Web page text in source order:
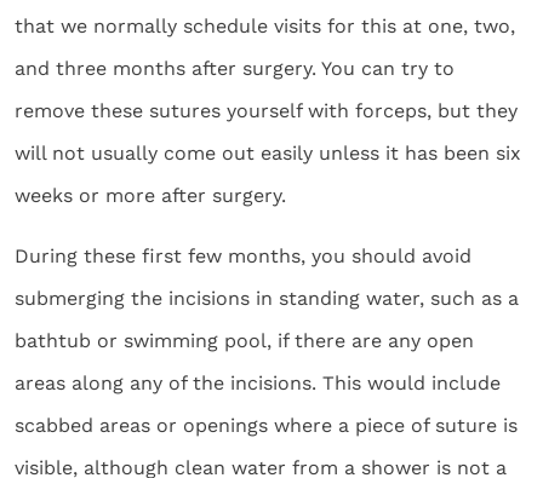
that we normally schedule visits for this at one, two,
and three months after surgery. You can try to
remove these sutures yourself with forceps, but they
will not usually come out easily unless it has been six
weeks or more after surgery.
During these first few months, you should avoid
submerging the incisions in standing water, such as a
bathtub or swimming pool, if there are any open
areas along any of the incisions. This would include
scabbed areas or openings where a piece of suture is
visible, although clean water from a shower is not a